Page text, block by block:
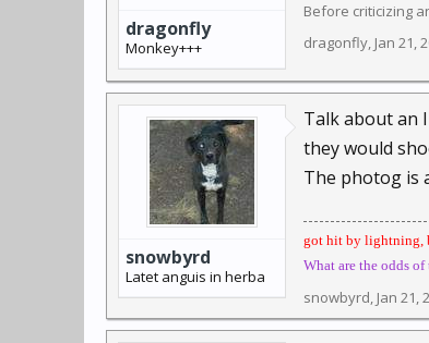
dragonfly
Monkey+++
Before criticizing
dragonfly, Jan 21,
snowbyrd
Latet anguis in herba
Talk about an
they would
The photog is
got hit by lightning,
What are the odds of
snowbyrd, Jan 21,